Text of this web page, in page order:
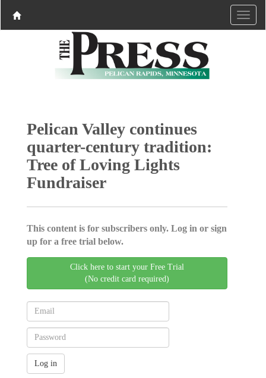
Pelican Valley continues
quarter-century tradition:
Tree of Loving Lights
Fundraiser
This content is for subscribers only. Log in or sign
up for a free trial below.
Click here to start your Free Trial
(No credit card required)